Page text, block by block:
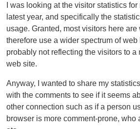
I was looking at the visitor statistics
latest year, and specifically the
usage. Granted, most visitors here
therefore use a wider spectrum of
probably not reflecting the visitors to a
web site.
Anyway, I wanted to share my
with the comments to see if it seems
other connection such as if a person
browser is more comment-prone, who